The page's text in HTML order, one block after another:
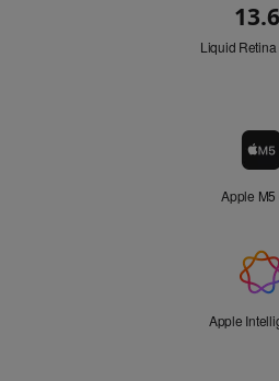
Look
13.6
Liquid
Apple M5
Intelligence
Apple